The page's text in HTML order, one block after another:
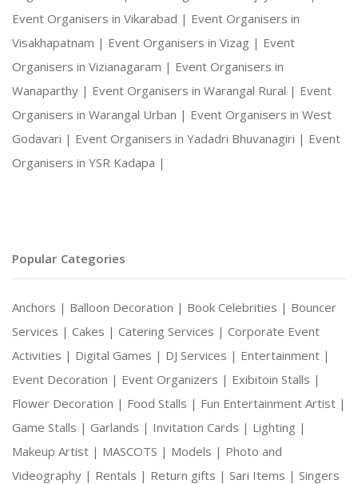
Event Organisers in Vikarabad | Event Organisers in
Visakhapatnam | Event Organisers in Vizag | Event
Organisers in Vizianagaram | Event Organisers in
Wanaparthy | Event Organisers in Warangal Rural | Event
Organisers in Warangal Urban | Event Organisers in West
Godavari | Event Organisers in Yadadri Bhuvanagiri | Event
Organisers in YSR Kadapa |
Popular Categories
Anchors | Balloon Decoration | Book Celebrities | Bouncer
Services | Cakes | Catering Services | Corporate Event
Activities | Digital Games | DJ Services | Entertainment |
Event Decoration | Event Organizers | Exibitoin Stalls |
Flower Decoration | Food Stalls | Fun Entertainment Artist |
Game Stalls | Garlands | Invitation Cards | Lighting |
Makeup Artist | MASCOTS | Models | Photo and
Videography | Rentals | Return gifts | Sari Items | Singers